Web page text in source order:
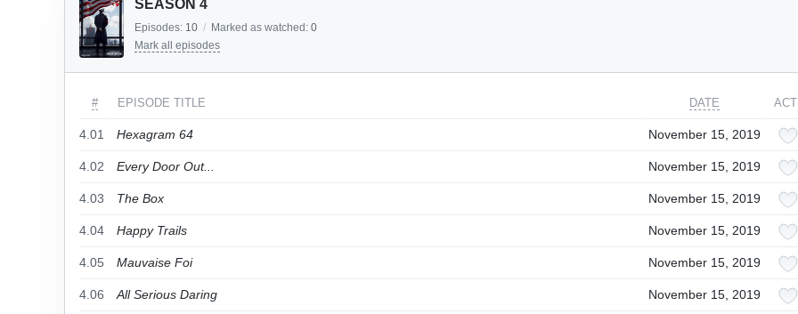
SEASON 4
Episodes: 10 / Marked as watched: 0
Mark all episodes
# EPISODE TITLE DATE
4.01 Hexagram 64 November 15, 2019
4.02 Every Door Out... November 15, 2019
4.03 The Box November 15, 2019
4.04 Happy Trails November 15, 2019
4.05 Mauvaise Foi November 15, 2019
4.06 All Serious Daring November 15, 2019